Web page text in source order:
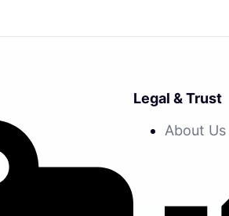
Legal & Trust
About Us